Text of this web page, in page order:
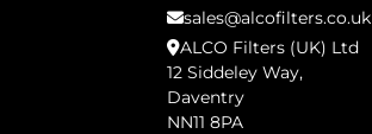
sales@alcofilters.co.uk
ALCO Filters (UK) Ltd
12 Siddeley Way,
Daventry
NN11 8PA